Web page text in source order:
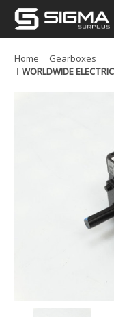
Home
Gearboxes
WORLDWIDE